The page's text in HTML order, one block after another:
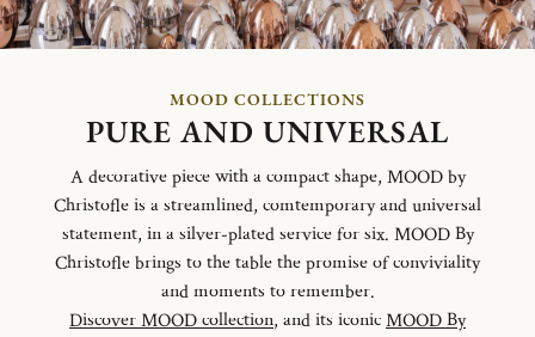
MOOD COLLECTIONS
PURE AND UNIVERSAL
A decorative piece with a compact shape, MOOD by
Christofle is a streamlined, comtemporary and universal
statement, in a silver-plated service for six. MOOD By
Christofle brings to the table the promise of conviviality
and moments to remember.
Discover MOOD collection, and its iconicMOOD By